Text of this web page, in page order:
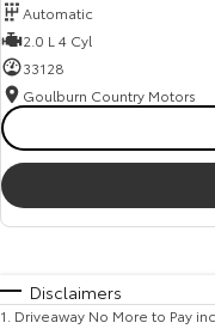
Automatic
2.0 L 4 Cyl
33128
Goulburn Country Motors
Disclaimers
1 Driveaway No More to Pay